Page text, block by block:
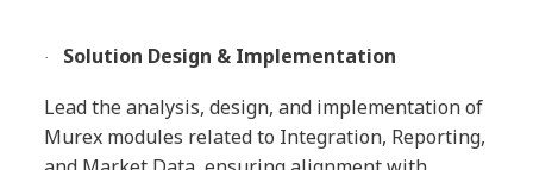
·
Solution Design & Implementation
Lead the analysis, design, and implementation of
Murex modules related to Integration, Reporting,